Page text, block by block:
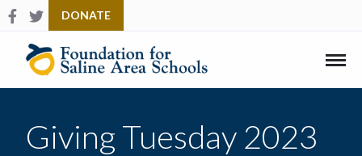
Follow us on Facebook
Check us out on Twitter
DONATE
Giving Tuesday 2023